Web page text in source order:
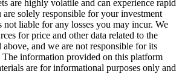
Top Traders
are highly volatile and can experience rapid
solely responsible for your investment
not liable for any losses you may incur. We
for price and other data related to the
and we are not responsible for its
information provided on this platform
are for informational purposes only and